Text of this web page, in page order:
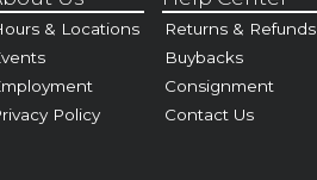
& Locations
Policy
Returns & Refunds
Buybacks
Consignment
Contact Us